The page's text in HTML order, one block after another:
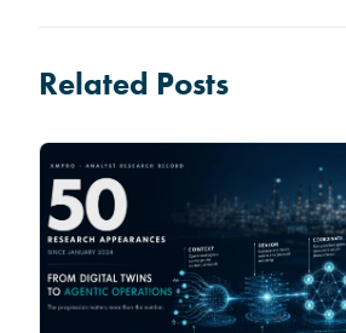
Related Posts